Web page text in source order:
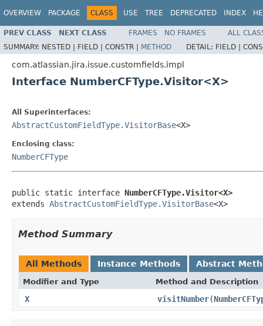
OVERVIEW PACKAGE CLASS USE TREE DEPRECATED INDEX
PREV CLASS NEXT CLASS FRAMES NO FRAMES
ALL
SUMMARY: NESTED | FIELD | CONSTR | METHOD DETAIL: FIELD |
com.atlassian.jira.issue.customfields.impl
Interface NumberCFType.Visitor<X>
All Superinterfaces:
AbstractCustomFieldType.VisitorBase<X>
Enclosing class:
NumberCFType
public static interface NumberCFType.Visitor<X>
extends AbstractCustomFieldType.VisitorBase<X>
Method Summary
All Methods Instance Methods Abstract
Modifier and Type Method and Description
X visitNumber(